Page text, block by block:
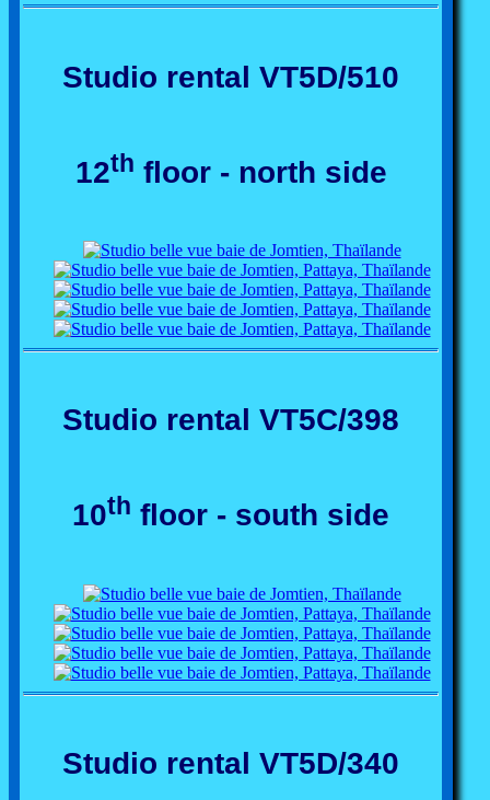
Studio rental VT5D/510
12th floor - north side
Studio rental VT5C/398
10th floor - south side
Studio rental VT5D/340